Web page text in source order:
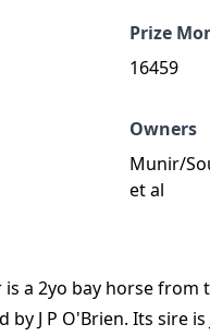
Prize
16459
Owners
Munir/
et al
is a 2yo bay horse from
by J P O'Brien. Its sire is